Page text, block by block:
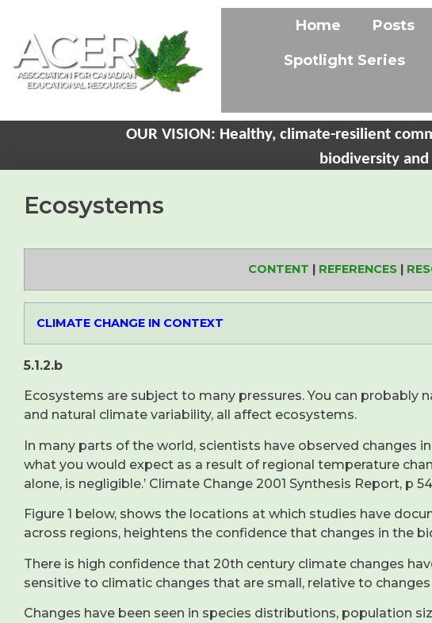
Home Posts
Spotlight Series
OUR VISION: Healthy, climate-resilient
biodiversity
Ecosystems
CONTENT | REFERENCES |
CLIMATE CHANGE IN CONTEXT
5.1.2.b
Ecosystems are subject to many pressures. You can probably
and natural climate variability, all affect ecosystems.
In many parts of the world, scientists have observed changes
what you would expect as a result of regional temperature
alone, is negligible.’ Climate Change 2001 Synthesis Report, p 54
Figure 1 below, shows the locations at which studies have
across regions, heightens the confidence that changes in the
There is high confidence that 20th century climate changes
sensitive to climatic changes that are small, relative to
Changes have been seen in species distributions, population